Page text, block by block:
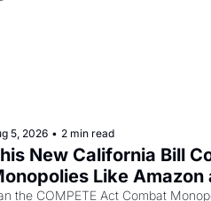
5, 2026 • 2 min read
New California Bill
Like Amazon